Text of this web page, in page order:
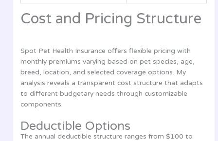
Cost and Pricing Structure
Spot Pet Health Insurance offers flexible pricing with
monthly premiums varying based on pet species, age,
breed, location, and selected coverage options. My
analysis reveals a transparent cost structure that adapts
to different budgetary needs through customizable
components.
Deductible Options
The annual deductible structure ranges from $100 to